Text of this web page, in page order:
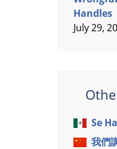
Handles
July 29,
Se
我們